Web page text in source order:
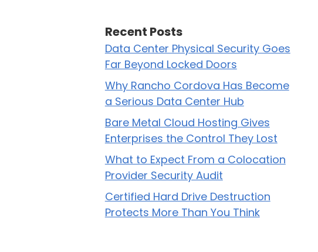
Recent Posts
Data Center Physical Security Goes
Far Beyond Locked Doors
Why Rancho Cordova Has Become
a Serious Data Center Hub
Bare Metal Cloud Hosting Gives
Enterprises the Control They Lost
What to Expect From a Colocation
Provider Security Audit
Certified Hard Drive Destruction
Protects More Than You Think